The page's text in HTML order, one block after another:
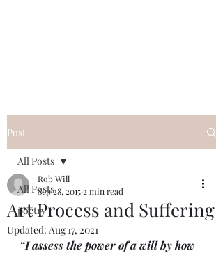
Post
All Posts
poetry
All Posts
Art Process and Suffering
Rob Will
Sep 28, 2015 2 min read
Updated: Aug 17, 2021
“I assess the power of a will by how